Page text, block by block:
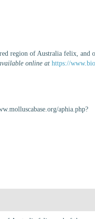
region of Australia felix, and
online at https://
aphia.php?